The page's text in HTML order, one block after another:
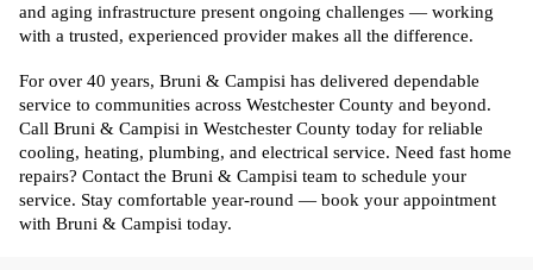
and aging infrastructure present ongoing challenges — working
with a trusted, experienced provider makes all the difference.
For over 40 years, Bruni & Campisi has delivered dependable
service to communities across Westchester County and beyond.
Call Bruni & Campisi in Westchester County today for reliable
cooling, heating, plumbing, and electrical service. Need fast home
repairs? Contact the Bruni & Campisi team to schedule your
service. Stay comfortable year-round — book your appointment
with Bruni & Campisi today.